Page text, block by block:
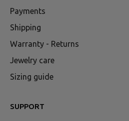
Payments
Shipping
Warranty - Returns
Jewelry care
Sizing guide
SUPPORT